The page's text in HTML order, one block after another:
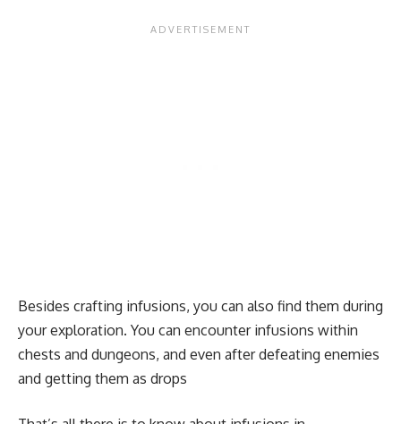
Besides crafting infusions, you can also find them during
your exploration. You can encounter infusions within
chests and dungeons, and even after defeating enemies
and getting them as drops